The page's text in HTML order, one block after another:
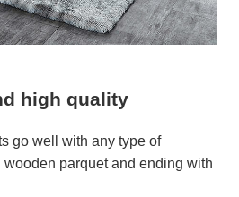
high quality
go well with any type of
parquet and ending with